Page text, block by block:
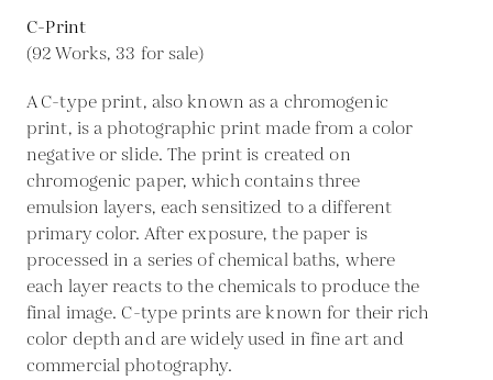
C-Print
(92 Works, 33 for sale)
A C-type print, also known as a chromogenic
print, is a photographic print made from a color
negative or slide. The print is created on
chromogenic paper, which contains three
emulsion layers, each sensitized to a different
primary color. After exposure, the paper is
processed in a series of chemical baths, where
each layer reacts to the chemicals to produce the
final image. C-type prints are known for their rich
color depth and are widely used in fine art and
commercial photography.